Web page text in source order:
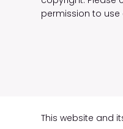
permission to
This website and